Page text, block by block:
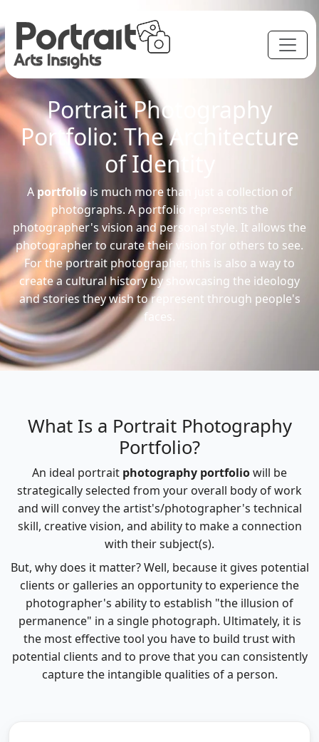
Portrait Photography
Portfolio: The Architecture
of Identity
A portfoliois much more than just a collection of
photographs. A portfolio represents the
photographer's vision and personal style. It allows the
photographer to curate their vision for others to see.
For the portrait photographer, this is also a way to
create a cultural history by showcasing the ideology
and stories they wish to represent through people's
faces.
What Is a Portrait Photography
Portfolio?
An ideal portrait photography portfoliowill be
strategically selected from your overall body of work
and will convey the artist's/photographer's technical
skill, creative vision, and ability to make a connection
with their subject(s).
But, why does it matter? Well, because it gives potential
clients or galleries an opportunity to experience the
photographer's ability to establish "the illusion of
permanence" in a single photograph. Ultimately, it is
the most effective tool you have to build trust with
potential clients and to prove that you can consistently
capture the intangible qualities of a person.